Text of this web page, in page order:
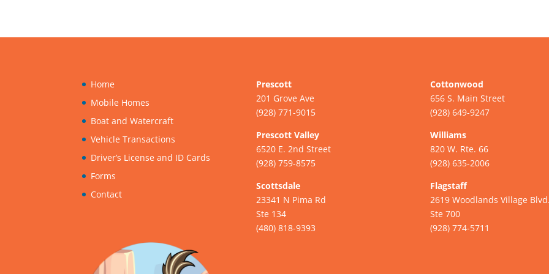
Home
Mobile Homes
Boat and Watercraft
Vehicle Transactions
Driver’s License and ID Cards
Forms
Contact
Prescott
201 Grove Ave
(928) 771-9015
Prescott Valley
6520 E. 2nd Street
(928) 759-8575
Scottsdale
23341 N Pima Rd
Ste 134
(480) 818-9393
Cottonwood
656 S. Main Street
(928) 649-9247
Williams
820 W. Rte. 66
(928) 635-2006
Flagstaff
2619 Woodlands Village
Ste 700
(928) 774-5711